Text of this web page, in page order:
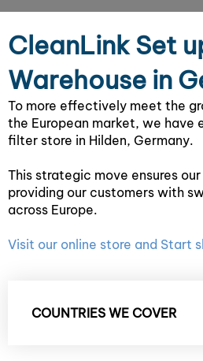
CleanLink Set
Warehouse in
To more effectively meet the
the European market, we have
filter store in Hilden, Germany.
This strategic move ensures
providing our customers with
across Europe.
Visit our online store and Start
COUNTRIES WE COVER